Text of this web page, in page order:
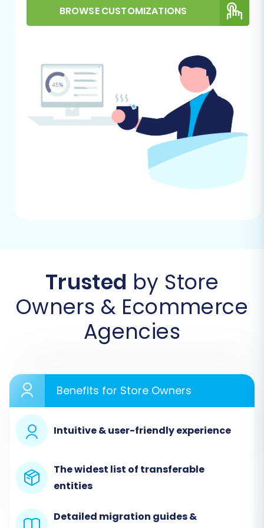
preparation, refer tohow to prepare
A Step-by-Step Guide
This section outlines the process of migrating
your Rithum store data to VirtueMart using an
automated migration wizard, which streamlines
the complex data transfer process.
Step 1: Start Your Migration and
Connect the Source Store
as your source cart. Then, upload your
exported Rithum CSV files containing your store
data.
Step 2: Connect Your Target
VirtueMart Store
Next, configure your target store. Select
BROWSE CUSTOMIZATIONS
Trusted by Store
Owners & Ecommerce
Agencies
Benefits for Store Owners
Intuitive & user-friendly experience
The widest list of transferable
entities
Detailed migration guides &